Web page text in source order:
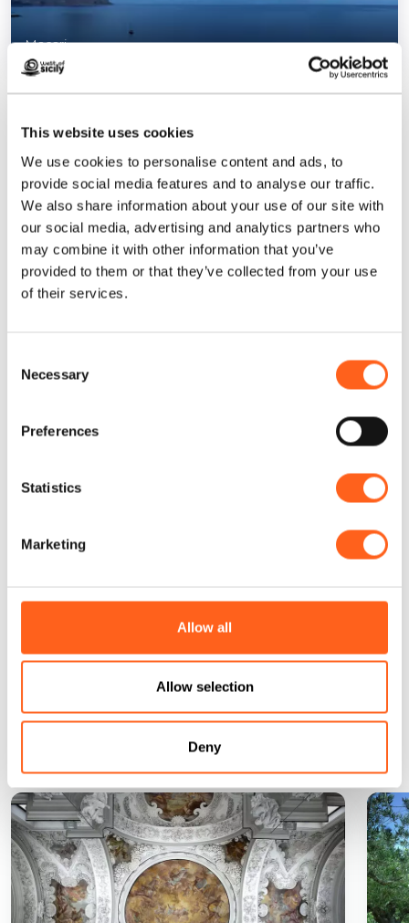
This website uses cookies
We use cookies to personalise content and ads, to
provide social media features and to analyse our traffic.
We also share information about your use of our site with
our social media, advertising and analytics partners who
may combine it with other information that you’ve
provided to them or that they’ve collected from your use
of their services.
Selection
Necessary
Preferences
Statistics
Marketing
Allow all
Allow selection
Deny
Macari
perfect for those who want to enjoy the slow
pace of a small village without sacrificing
comfort and natural beauty.
Castelluzzo
Request information
Could it be interesting for